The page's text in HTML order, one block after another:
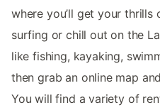
where you’ll get your thrills
surfing or chill out on the
like fishing, kayaking,
then grab an online map
You will find a variety of